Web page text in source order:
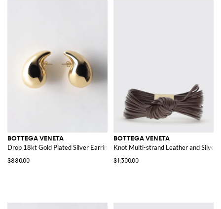
BOTTEGA VENETA
Drop 18kt Gold Plated Silver Earrings
$880.00
BOTTEGA VENETA
Knot Multi-strand Leather and Silver
$1,300.00